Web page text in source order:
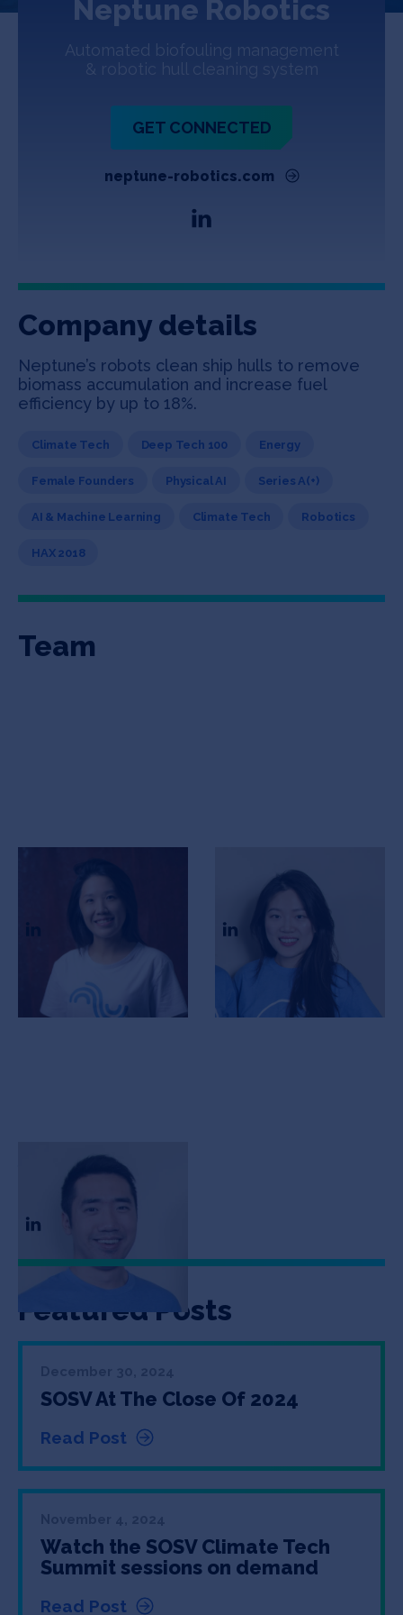
About
Copyright All Rights Reserved © 2026 SOSV Investments LLC. All
Neptune Robotics
Automated biofouling management
& robotic hull cleaning system
GET CONNECTED
neptune-robotics.com
Company details
Neptune’s robots clean ship hulls to remove
biomass accumulation and increase fuel
efficiency by up to 18%.
Climate Tech Deep Tech 100 Energy
Female Founders Physical AI Series A(+)
AI & Machine Learning Climate Tech Robotics
HAX 2018
Team
CEO & Co-Founder COO & Co-Founder
Jacky Im
CTO & Co-Founder
Featured Posts
SOSV At The Close Of 2024
Read Post
Watch the SOSV Climate Tech
Summit sessions on demand
Read Post